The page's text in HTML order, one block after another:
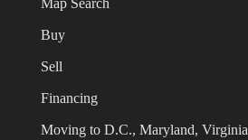
Map Search
Buy
Sell
Financing
Moving to D.C., Maryland, Virginia